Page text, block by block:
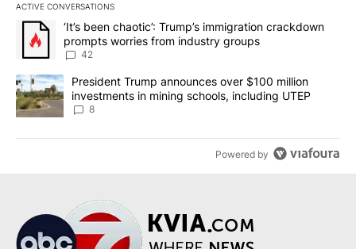
ACTIVE CONVERSATIONS
The following is a list of the most commented articles in the last
A trending article titled "‘It’s been chaotic’: Trump’s
‘It’s been chaotic’: Trump’s immigration crackdown
prompts worries from industry groups
42
A trending article titled "President Trump announces over $100
President Trump announces over $100 million
investments in mining schools, including UTEP
8
Powered by